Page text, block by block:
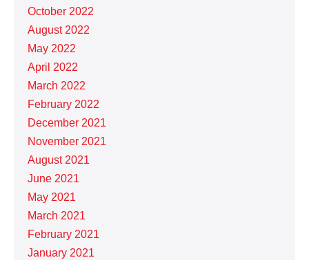
October 2022
August 2022
May 2022
April 2022
March 2022
February 2022
December 2021
November 2021
August 2021
June 2021
May 2021
March 2021
February 2021
January 2021